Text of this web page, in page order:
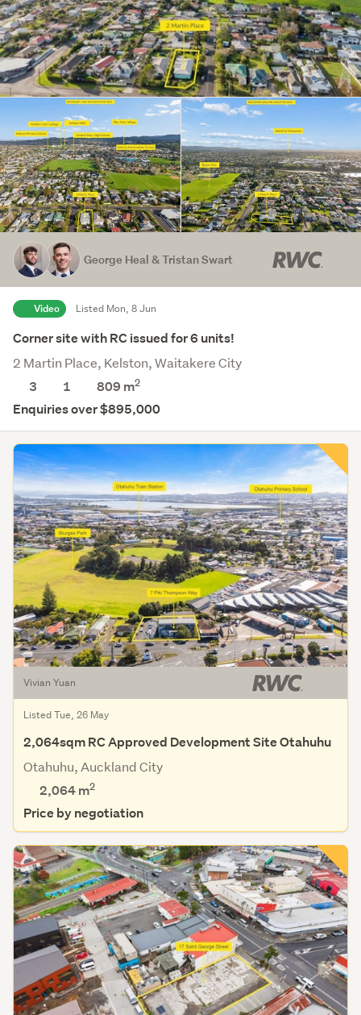
George Heal & Tristan Swart
Video Listed Mon, 8 Jun
Corner site with RC issued for 6 units!
2 Martin Place, Kelston, Waitakere City
3
1 809 m2
Enquiries over $895,000
Vivian Yuan
Listed Tue, 26 May
2,064sqm RC Approved Development Site Otahuhu
Otahuhu, Auckland City
2,064m2
Price by negotiation